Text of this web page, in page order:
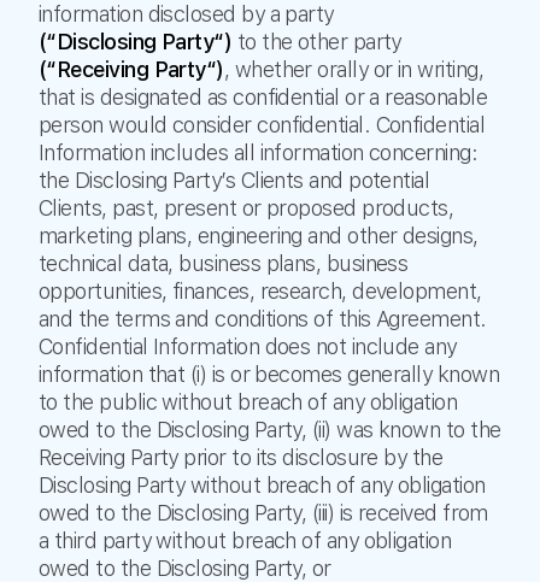
information disclosed by a party
(“Disclosing Party“) to the other party
(“Receiving Party“), whether orally or in writing,
that is designated as confidential or a reasonable
person would consider confidential. Confidential
Information includes all information concerning:
the Disclosing Party’s Clients and potential
Clients, past, present or proposed products,
marketing plans, engineering and other designs,
technical data, business plans, business
opportunities, finances, research, development,
and the terms and conditions of this Agreement.
Confidential Information does not include any
information that (i) is or becomes generally known
to the public without breach of any obligation
owed to the Disclosing Party, (ii) was known to the
Receiving Party prior to its disclosure by the
Disclosing Party without breach of any obligation
owed to the Disclosing Party, (iii) is received from
a third party without breach of any obligation
owed to the Disclosing Party, or